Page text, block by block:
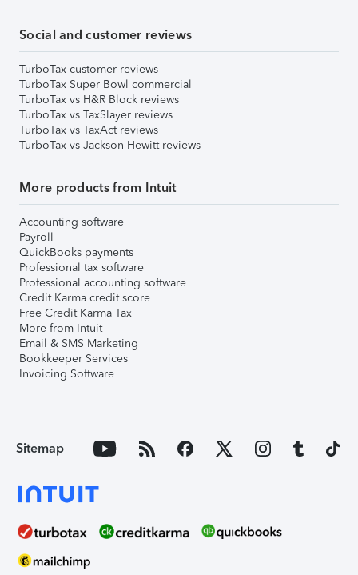
Social and customer reviews
TurboTax customer reviews
TurboTax Super Bowl commercial
TurboTax vs H&R Block reviews
TurboTax vs TaxSlayer reviews
TurboTax vs TaxAct reviews
TurboTax vs Jackson Hewitt reviews
More products from Intuit
Accounting software
Payroll
QuickBooks payments
Professional tax software
Professional accounting software
Credit Karma credit score
Free Credit Karma Tax
More from Intuit
Email & SMS Marketing
Bookkeeper Services
Invoicing Software
Sitemap